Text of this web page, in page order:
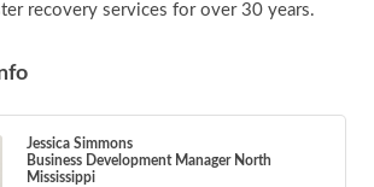
recovery services for over 30 years.
Jessica Simmons
Business Development Manager North
Mississippi